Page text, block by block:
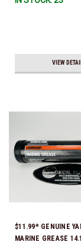
VIEW
$11.99* GENUINE
MARINE GREASE